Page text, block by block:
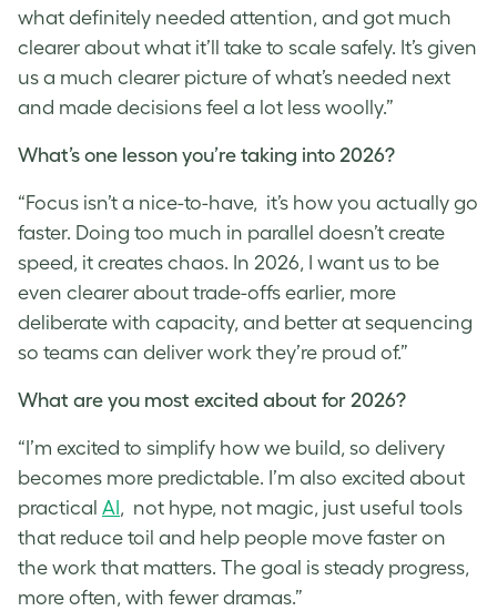
what definitely needed attention, and got much
clearer about what it’ll take to scale safely. It’s given
us a much clearer picture of what’s needed next
and made decisions feel a lot less woolly.”
What’s one lesson you’re taking into 2026?
“Focus isn’t a nice-to-have, it’s how you actually go
faster. Doing too much in parallel doesn’t create
speed, it creates chaos. In 2026, I want us to be
even clearer about trade-offs earlier, more
deliberate with capacity, and better at sequencing
so teams can deliver work they’re proud of.”
What are you most excited about for 2026?
“I’m excited to simplify how we build, so delivery
becomes more predictable. I’m also excited about
practical AI, not hype, not magic, just useful tools
that reduce toil and help people move faster on
the work that matters. The goal is steady progress,
more often, with fewer dramas.”